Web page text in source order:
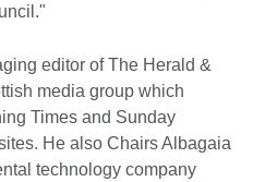
editor of The Herald &
media group which
Times and Sunday
He also Chairs Albagaia
technology company